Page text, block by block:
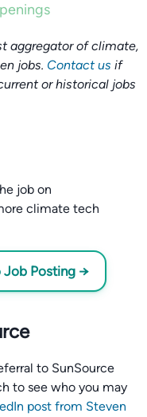
aggregator of climate,
jobs. Contact us if
or historical jobs
job on
climate tech
Job Posting →
to SunSource
to see who you may
post from Steven